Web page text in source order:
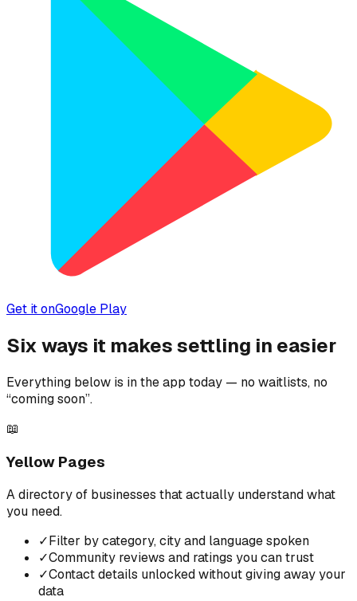
Get it onGoogle Play
Six ways it makes settling in easier
Everything below is in the app today — no waitlists, no
“coming soon”.
📖
Yellow Pages
A directory of businesses that actually understand what
you need.
✓Filter by category, city and language spoken
✓Community reviews and ratings you can trust
✓Contact details unlocked without giving away your
data